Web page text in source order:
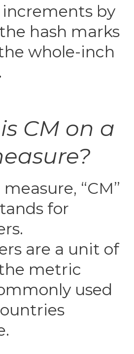
by
hash marks
whole-inch
CM on a
“CM”
for
are a unit of
metric
used